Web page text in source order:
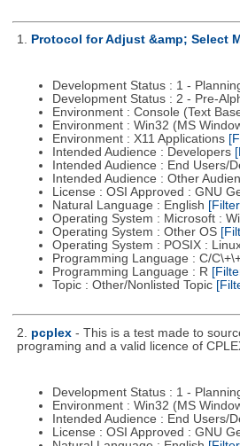
1. Protocol for Adjust &amp; Select
Development Status : 1 -
Development Status : 2 - Pre-
Environment : Console (Text
Environment : Win32 (MS
Environment : X11 Applications
Intended Audience : Developers
Intended Audience : End Users/
Intended Audience : Other
License : OSI Approved : GNU
Natural Language : English
Operating System : Microsoft :
Operating System : Other OS
Operating System : POSIX :
Programming Language : C/
Programming Language : R
Topic : Other/Nonlisted Topic
2. pcplex - This is a test made to
programing and a valid licence of
Development Status : 1 -
Environment : Win32 (MS
Intended Audience : End Users/
License : OSI Approved : GNU